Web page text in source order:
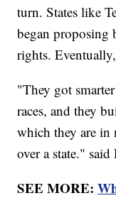
turn. States like
began proposing
rights.
"They got
races, and they
which they are in
over a state." said
SEE MORE: